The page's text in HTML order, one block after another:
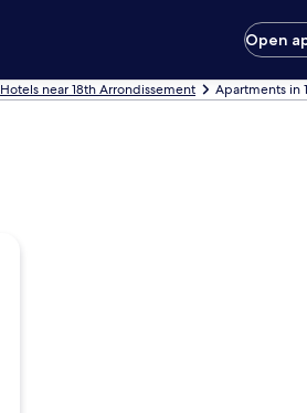
Open
Hotels near 18th Arrondissement Apartments in